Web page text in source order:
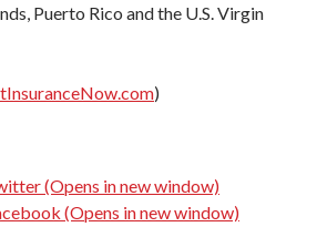
Puerto Rico and the U.S. Virgin
)
(Opens in new window)
(Opens in new window)